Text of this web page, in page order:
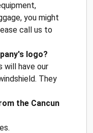
you might
call us to
logo?
will have our
They
the Cancun